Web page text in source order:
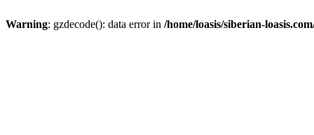
Warning: gzdecode(): data error in /home/loasis/siberian-